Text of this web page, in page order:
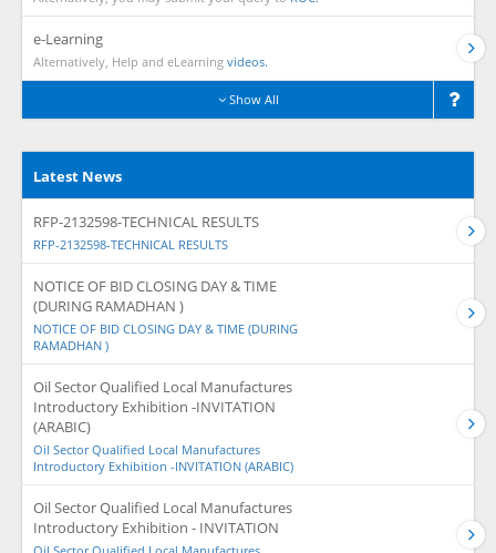
e-Learning
Alternatively, Help and eLearning videos.
Show All
Latest News
RFP-2132598-TECHNICAL RESULTS
RFP-2132598-TECHNICAL RESULTS
NOTICE OF BID CLOSING DAY & TIME
(DURING RAMADHAN )
NOTICE OF BID CLOSING DAY & TIME (DURING
RAMADHAN )
Oil Sector Qualified Local Manufactures
Introductory Exhibition -INVITATION
(ARABIC)
Oil Sector Qualified Local Manufactures
Introductory Exhibition -INVITATION (ARABIC)
Oil Sector Qualified Local Manufactures
Introductory Exhibition - INVITATION